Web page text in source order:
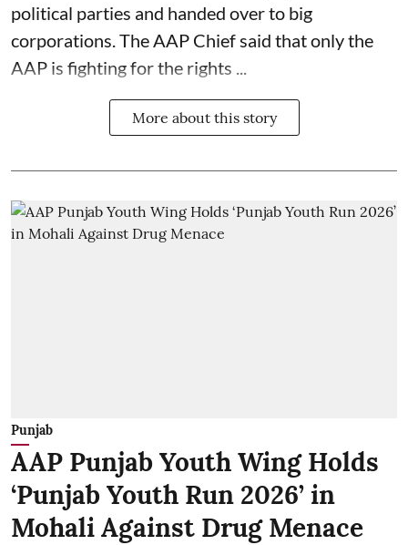
political parties and handed over to big
corporations. The AAP Chief said that only the
AAP is fighting for the rights ...
More about this story
Punjab
AAP Punjab Youth Wing Holds
‘Punjab Youth Run 2026’ in
Mohali Against Drug Menace